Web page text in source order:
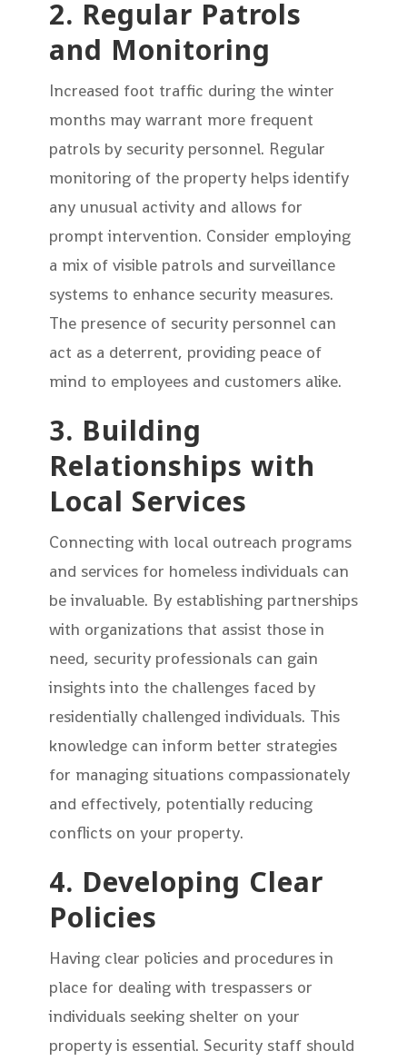
2. Regular Patrols
and Monitoring
Increased foot traffic during the winter
months may warrant more frequent
patrols by security personnel. Regular
monitoring of the property helps identify
any unusual activity and allows for
prompt intervention. Consider employing
a mix of visible patrols and surveillance
systems to enhance security measures.
The presence of security personnel can
act as a deterrent, providing peace of
mind to employees and customers alike.
3. Building
Relationships with
Local Services
Connecting with local outreach programs
and services for homeless individuals can
be invaluable. By establishing partnerships
with organizations that assist those in
need, security professionals can gain
insights into the challenges faced by
residentially challenged individuals. This
knowledge can inform better strategies
for managing situations compassionately
and effectively, potentially reducing
conflicts on your property.
4. Developing Clear
Policies
Having clear policies and procedures in
place for dealing with trespassers or
individuals seeking shelter on your
property is essential. Security staff should